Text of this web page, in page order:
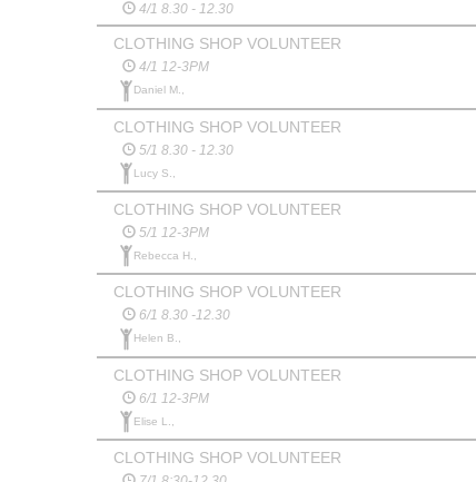
4/1 8.30 - 12.30
CLOTHING SHOP VOLUNTEER
4/1 12-3PM
Daniel M.,
CLOTHING SHOP VOLUNTEER
5/1 8.30 - 12.30
Lucy S.,
CLOTHING SHOP VOLUNTEER
5/1 12-3PM
Rebecca H.,
CLOTHING SHOP VOLUNTEER
6/1 8.30 -12.30
Helen B.,
CLOTHING SHOP VOLUNTEER
6/1 12-3PM
Elise L.,
CLOTHING SHOP VOLUNTEER